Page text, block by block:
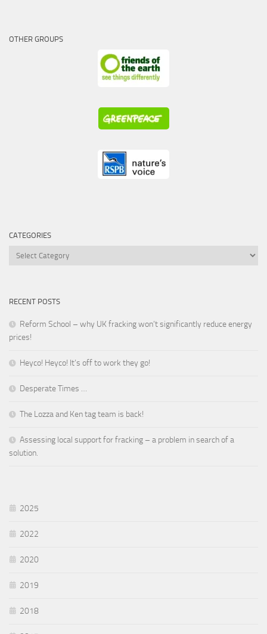
OTHER GROUPS
CATEGORIES
Categories
RECENT POSTS
Reform School – why UK fracking won’t significantly reduce energy
prices!
Heyco! Heyco! It’s off to work they go!
Desperate Times …
The Lozza and Ken tag team is back!
Assessing local support for fracking – a problem in search of a
solution.
2025
2022
2020
2019
2018